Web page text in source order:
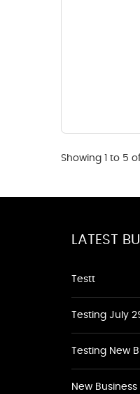
Showing 1 to 5
LATEST
Testt
Testing July
Testing New
New Business